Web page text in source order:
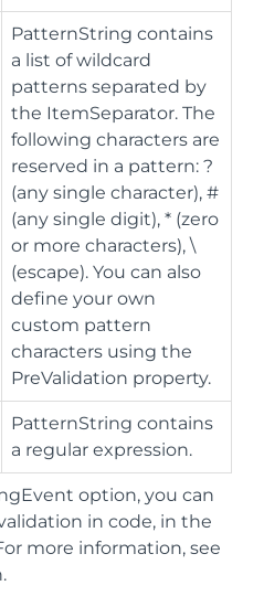
PatternString contains
a list of wildcard
patterns separated by
the ItemSeparator. The
following characters are
reserved in a pattern: ?
(any single character), #
(any single digit), * (zero
or more characters), \
(escape). You can also
define your own
custom pattern
characters using the
PreValidation property.
PatternString contains
a regular expression.
option, you can
in code, in the
more information, see